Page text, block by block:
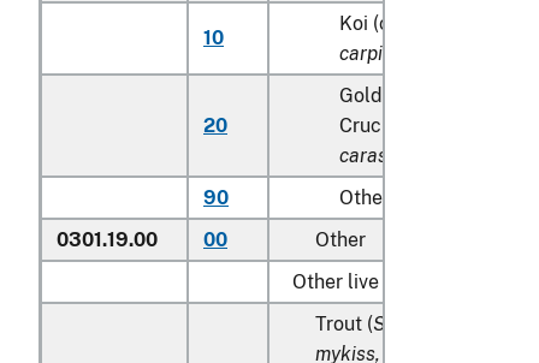
10
Koi (common) carp (
carpio
20
Goldfish(
Crucian carp (
carassius
90
Other
0301.19.00
00
Other
Other live fish:
Trout (Salmo trutta,
mykiss, Oncorhynchus